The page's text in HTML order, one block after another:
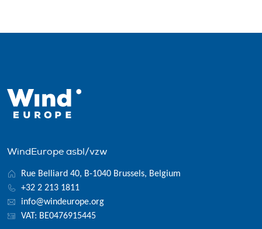
WindEurope asbl/vzw
Rue Belliard 40, B-1040 Brussels, Belgium
+32 2 213 1811
info@windeurope.org
VAT: BE0476915445